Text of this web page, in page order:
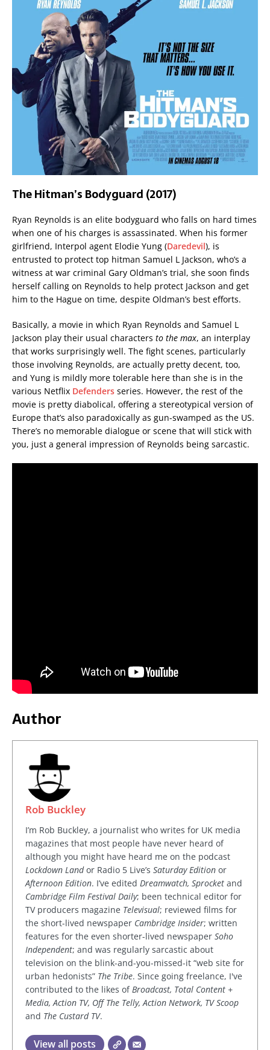
The Hitman’s Bodyguard (2017)
Ryan Reynolds is an elite bodyguard who falls on hard times
when one of his charges is assassinated. When his former
girlfriend, Interpol agent Elodie Yung (Daredevil), is
entrusted to protect top hitman Samuel L Jackson, who’s a
witness at war criminal Gary Oldman’s trial, she soon finds
herself calling on Reynolds to help protect Jackson and get
him to the Hague on time, despite Oldman’s best efforts.
Basically, a movie in which Ryan Reynolds and Samuel L
Jackson play their usual characters to the max, an interplay
that works surprisingly well. The fight scenes, particularly
those involving Reynolds, are actually pretty decent, too,
and Yung is mildly more tolerable here than she is in the
various Netflix Defenders series. However, the rest of the
movie is pretty diabolical, offering a stereotypical version of
Europe that’s also paradoxically as gun-swamped as the US.
There’s no memorable dialogue or scene that will stick with
you, just a general impression of Reynolds being sarcastic.
Author
Rob Buckley
I’m Rob Buckley, a journalist who writes for UK media
magazines that most people have never heard of
although you might have heard me on the podcast
Lockdown Landor Radio 5 Live’s Saturday Edition or
Afternoon Edition. I’ve edited Dreamwatch, Sprocket and
Cambridge Film Festival Daily; been technical editor for
TV producers magazine Televisual; reviewed films for
the short-lived newspaper Cambridge Insider; written
features for the even shorter-lived newspaper Soho
Independent; and was regularly sarcastic about
television on the blink-and-you-missed-it “web site for
urban hedonists” The Tribe. Since going freelance, I've
contributed to the likes ofBroadcast, Total Content +
Media, Action TV, Off The Telly, Action Network, TV Scoop
and The Custard TV.
View all posts